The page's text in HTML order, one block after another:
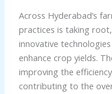
Across Hyderabad’s
practices is taking
innovative
enhance crop yields.
improving the
contributing to the